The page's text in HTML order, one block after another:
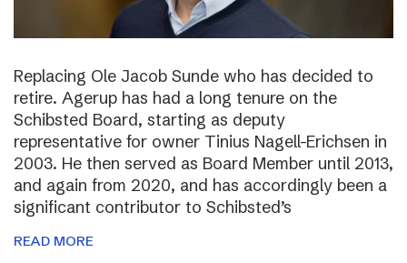
Replacing Ole Jacob Sunde who has decided to
retire. Agerup has had a long tenure on the
Schibsted Board, starting as deputy
representative for owner Tinius Nagell-Erichsen in
2003. He then served as Board Member until 2013,
and again from 2020, and has accordingly been a
significant contributor to Schibsted’s
READ MORE